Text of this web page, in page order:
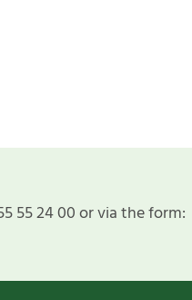
55 24 00 or via the form: